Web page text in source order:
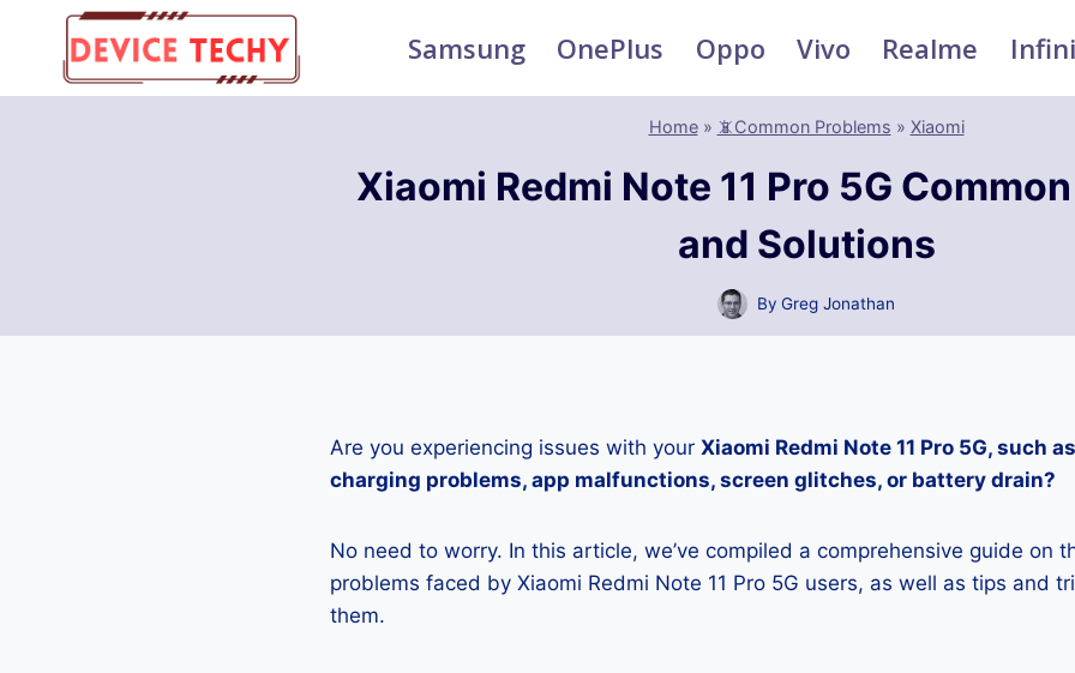
content
Samsung OnePlus Oppo Vivo Realme
Home» 📵Common Problems » Xiaomi
Xiaomi Redmi Note 11 Pro 5G
and Solutions
By Greg Jonathan
Are you experiencing issues with your Xiaomi Redmi Note 11 Pro 5G, such
charging problems, app malfunctions, screen glitches, or battery drain?
No need to worry. In this article, we’ve compiled a comprehensive guide on
problems faced by Xiaomi Redmi Note 11 Pro 5G users, as well as tips and
them.